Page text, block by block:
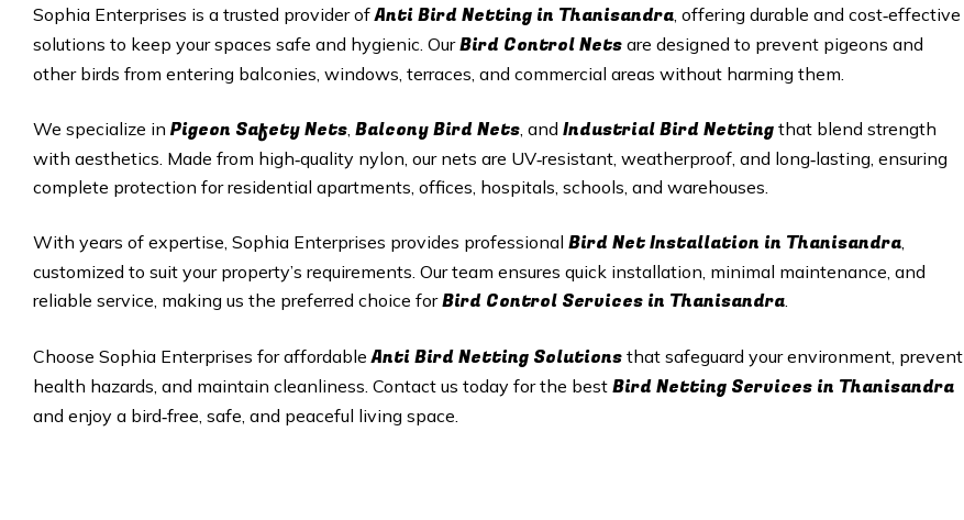
Sophia Enterprises is a trusted provider ofAnti Bird Netting in Thanisandra , offering durable and cost‑effective
solutions to keep your spaces safe and hygienic. OurBird Control Nets are designed to prevent pigeons and
other birds from entering balconies, windows, terraces, and commercial areas without harming them.
We specialize in Pigeon Safety Nets Balcony Bird Nets , and Industrial Bird Netting that blend strength
with aesthetics. Made from high‑quality nylon, our nets are UV‑resistant, weatherproof, and long‑lasting, ensuring
complete protection for residential apartments, offices, hospitals, schools, and warehouses.
With years of expertise, Sophia Enterprises provides professional Bird Net Installation in Thanisandra
customized to suit your property’s requirements. Our team ensures quick installation, minimal maintenance, and
reliable service, making us the preferred choice forBird Control Services in Thanisandra
Choose Sophia Enterprises for affordableAnti Bird Netting Solutions that safeguard your environment, prevent
health hazards, and maintain cleanliness. Contact us today for the best Bird Netting Services in Thanisandra
and enjoy a bird‑free, safe, and peaceful living space.